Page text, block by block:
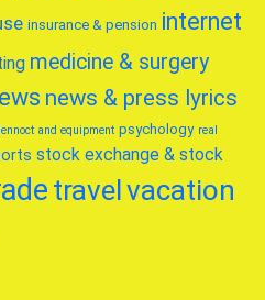
insurance & pension internet
medicine & surgery
news & press lyrics
and equipment psychology real
stock exchange & stock
travelvacation